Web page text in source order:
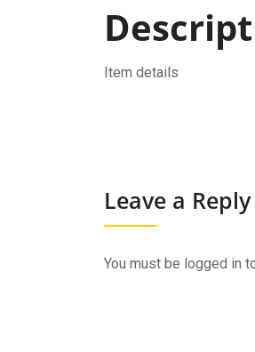
Item details
Leave a Reply
You must be logged in